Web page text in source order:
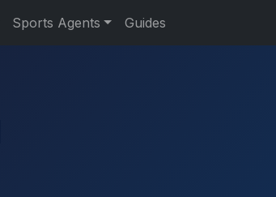
Sports Agents Guides